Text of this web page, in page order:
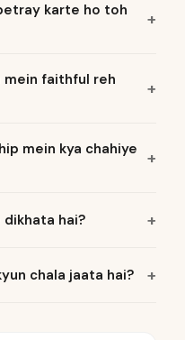
karte ho toh
mein faithful reh
mein kya chahiye
hai?
chala jaata hai?